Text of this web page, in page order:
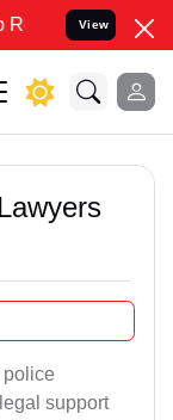
Legal cases
View
police
support